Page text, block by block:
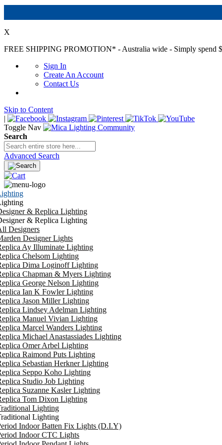
X
FREE SHIPPING PROMOTION* - Australia wide - Simply spend
Sign In
Create An Account
Contact Us
Skip to Content
|
Toggle Nav
Search
Advanced Search
& Replica Lighting
& Replica Lighting
Designers
Designer Lights
Ay Illuminate Lighting
Chelsom Lighting
Dima Loginoff Lighting
Chapman & Myers Lighting
George Nelson Lighting
Ian K Fowler Lighting
Jason Miller Lighting
Lindsey Adelman Lighting
Manuel Vivian Lighting
Marcel Wanders Lighting
Michael Anastassiades Lighting
Omer Arbel Lighting
Raimond Puts Lighting
Sebastian Herkner Lighting
Seppo Koho Lighting
Studio Job Lighting
Suzanne Kasler Lighting
Tom Dixon Lighting
Lighting
Lighting
Indoor Batten Fix Lights (D.I.Y)
Indoor CTC Lights